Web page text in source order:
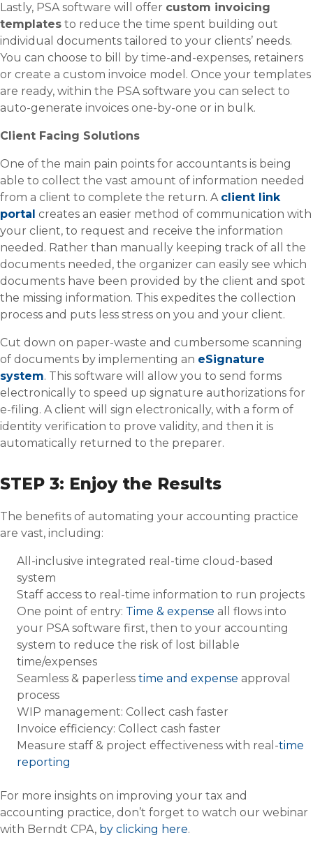
Lastly, PSA software will offer custom invoicing
templates to reduce the time spent building out
individual documents tailored to your clients’ needs.
You can choose to bill by time-and-expenses, retainers
or create a custom invoice model. Once your templates
are ready, within the PSA software you can select to
auto-generate invoices one-by-one or in bulk.
Client Facing Solutions
One of the main pain points for accountants is being
able to collect the vast amount of information needed
from a client to complete the return. A client link
portal creates an easier method of communication with
your client, to request and receive the information
needed. Rather than manually keeping track of all the
documents needed, the organizer can easily see which
documents have been provided by the client and spot
the missing information. This expedites the collection
process and puts less stress on you and your client.
Cut down on paper-waste and cumbersome scanning
of documents by implementing an eSignature
system. This software will allow you to send forms
electronically to speed up signature authorizations for
e-filing. A client will sign electronically, with a form of
identity verification to prove validity, and then it is
automatically returned to the preparer.
STEP 3: Enjoy the Results
The benefits of automating your accounting practice
are vast, including:
All-inclusive integrated real-time cloud-based
system
Staff access to real-time information to run projects
One point of entry: Time & expense all flows into
your PSA software first, then to your accounting
system to reduce the risk of lost billable
time/expenses
Seamless & paperless time and expense approval
process
WIP management: Collect cash faster
Invoice efficiency: Collect cash faster
Measure staff & project effectiveness with real-time
reporting
For more insights on improving your tax and
accounting practice, don’t forget to watch our webinar
with Berndt CPA, by clicking here.